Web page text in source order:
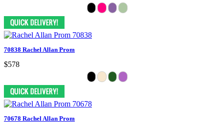
70838 Rachel Allan Prom
$578
70678 Rachel Allan Prom